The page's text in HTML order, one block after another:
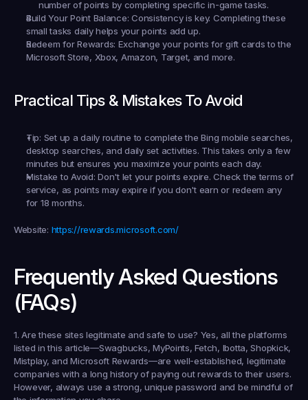
number of points by completing specific in-game tasks.
Build Your Point Balance: Consistency is key. Completing these
small tasks daily helps your points add up.
Redeem for Rewards: Exchange your points for gift cards to the
Microsoft Store, Xbox, Amazon, Target, and more.
Practical Tips & Mistakes To Avoid
Tip: Set up a daily routine to complete the Bing mobile searches,
desktop searches, and daily set activities. This takes only a few
minutes but ensures you maximize your points each day.
Mistake to Avoid: Don't let your points expire. Check the terms of
service, as points may expire if you don't earn or redeem any
for 18 months.
Website: https://rewards.microsoft.com/
Frequently Asked Questions
(FAQs)
1. Are these sites legitimate and safe to use? Yes, all the platforms
listed in this article—Swagbucks, MyPoints, Fetch, Ibotta, Shopkick,
Mistplay, and Microsoft Rewards—are well-established, legitimate
companies with a long history of paying out rewards to their users.
However, always use a strong, unique password and be mindful of